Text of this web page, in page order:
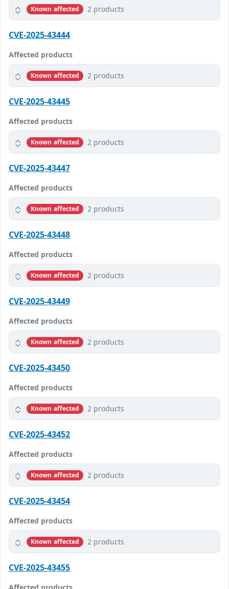
Known affected 2 products
CVE-2025-43444
Affected products
Known affected 2 products
CVE-2025-43445
Affected products
Known affected 2 products
CVE-2025-43447
Affected products
Known affected 2 products
CVE-2025-43448
Affected products
Known affected 2 products
CVE-2025-43449
Affected products
Known affected 2 products
CVE-2025-43450
Affected products
Known affected 2 products
CVE-2025-43452
Affected products
Known affected 2 products
CVE-2025-43454
Affected products
Known affected 2 products
CVE-2025-43455